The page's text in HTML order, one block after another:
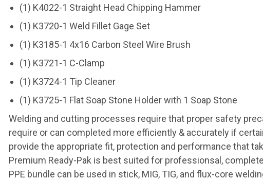
(1) K4022-1 Straight Head Chipping Hammer
(1) K3720-1 Weld Fillet Gage Set
(1) K3185-1 4x16 Carbon Steel Wire Brush
(1) K3721-1 C-Clamp
(1) K3724-1 Tip Cleaner
(1) K3725-1 Flat Soap Stone Holder with 1 Soap Stone
Welding and cutting processes require that proper safety
require or can completed more efficiently & accurately if
provide the appropriate fit, protection and performance that
Premium Ready-Pak is best suited for professionsal,
PPE bundle can be used in stick, MIG, TIG, and flux-core